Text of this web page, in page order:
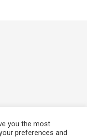
you the most
preferences and